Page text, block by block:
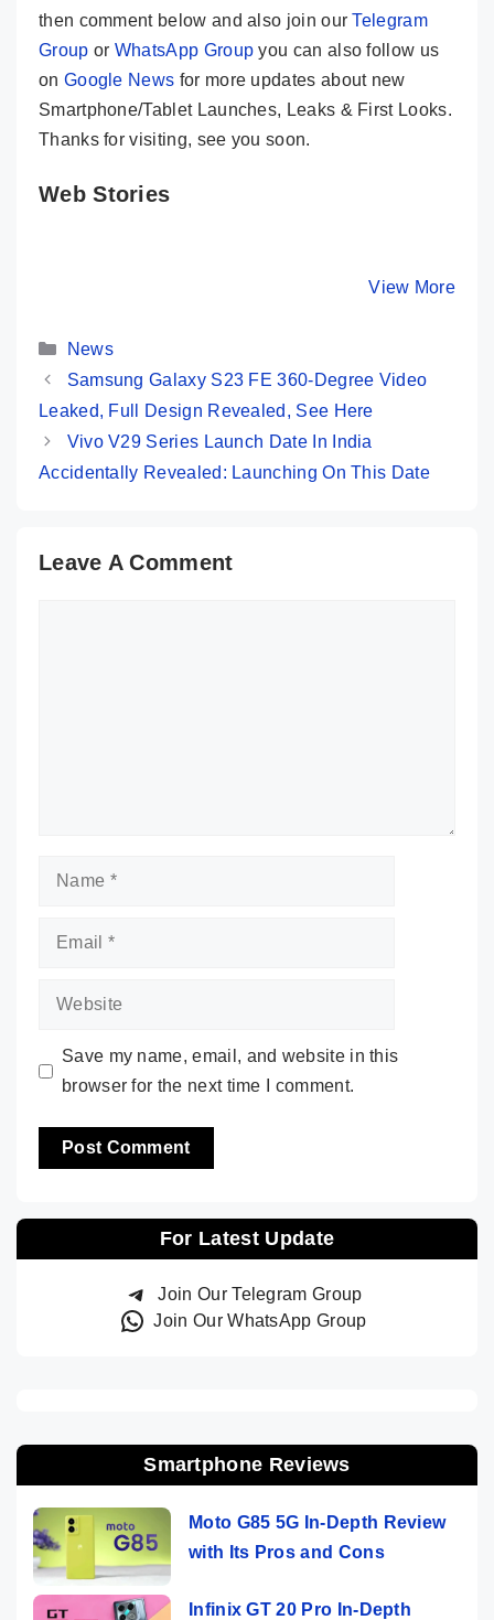
then comment below and also join ourTelegram
Group or WhatsApp Group you can also follow us
on Google News for more updates about new
Smartphone/Tablet Launches, Leaks & First Looks.
Thanks for visiting, see you soon.
Web Stories
View More
Under
By Mobile
Categories
News
Samsung Galaxy S23 FE 360-Degree Video
Leaked, Full Design Revealed, See Here
Vivo V29 Series Launch Date In India
Accidentally Revealed: Launching On This Date
Leave A Comment
Name
Email
Website
Save my name, email, and website in this
browser for the next time I comment.
For Latest Update
Join Our Telegram Group
Join Our WhatsApp Group
Smartphone Reviews
Moto G85 5G In-Depth Review
with Its Pros and Cons
Infinix GT 20 Pro In-Depth